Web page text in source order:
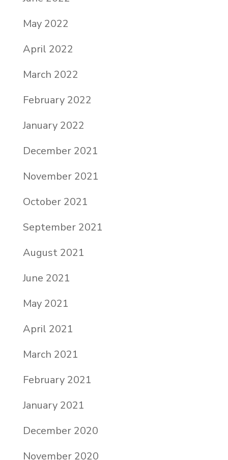
May 2022
April 2022
March 2022
February 2022
January 2022
December 2021
November 2021
October 2021
September 2021
August 2021
June 2021
May 2021
April 2021
March 2021
February 2021
January 2021
December 2020
November 2020